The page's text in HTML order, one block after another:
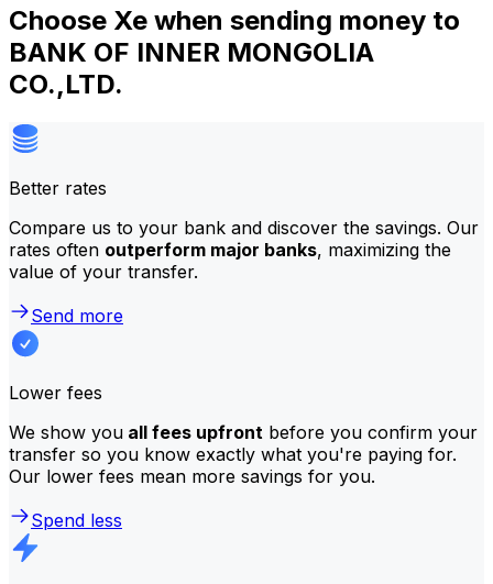
Choose Xe when sending money to
BANK OF INNER MONGOLIA
CO.,LTD.
Better rates
Compare us to your bank and discover the savings. Our
rates often outperform major banks, maximizing the
value of your transfer.
Send more
Lower fees
We show you all fees upfront before you confirm your
transfer so you know exactly what you're paying for.
Our lower fees mean more savings for you.
Spend less